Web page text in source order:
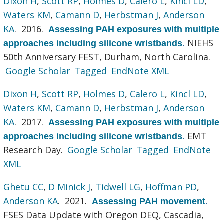
Waters KM, Camann D, Herbstman J,Anderson
KA. 2016. Assessing PAH exposures with multiple
approaches including silicone wristbands. NIEHS
50th Anniversary FEST, Durham, North Carolina.
Google Scholar Tagged EndNote XML
Dixon H, Scott RP, Holmes D, Calero L, Kincl LD,
Waters KM, Camann D, Herbstman J,Anderson
KA. 2017. Assessing PAH exposures with multiple
approaches including silicone wristbands. EMT
Research Day. Google Scholar Tagged EndNote
XML
Ghetu CC, D Minick J, Tidwell LG, Hoffman PD,
Anderson KA. 2021. Assessing PAH movement.
FSES Data Update with Oregon DEQ, Cascadia,